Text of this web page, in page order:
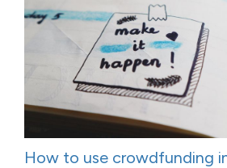
How to use crowdfunding